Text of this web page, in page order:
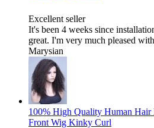
Excellent seller
It's been 4 weeks since
great. I'm very much pleased
Marysian
100% High Quality Human
Front Wig Kinky Curl